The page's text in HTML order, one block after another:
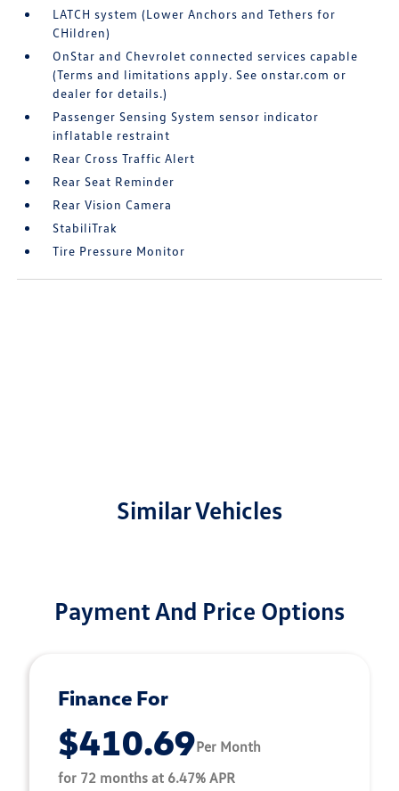
LATCH system (Lower Anchors and Tethers for
CHildren)
OnStar and Chevrolet connected services capable
(Terms and limitations apply. See onstar.com or
dealer for details.)
Passenger Sensing System sensor indicator
inflatable restraint
Rear Cross Traffic Alert
Rear Seat Reminder
Rear Vision Camera
StabiliTrak
Tire Pressure Monitor
Similar Vehicles
Payment And Price Options
Finance For
$410.69Per Month
for 72 months at 6.47% APR